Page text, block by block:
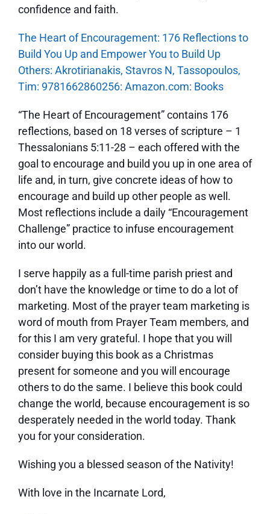
confidence and faith.
The Heart of Encouragement: 176 Reflections to
Build You Up and Empower You to Build Up
Others: Akrotirianakis, Stavros N, Tassopoulos,
Tim: 9781662860256: Amazon.com: Books
“The Heart of Encouragement” contains 176
reflections, based on 18 verses of scripture – 1
Thessalonians 5:11-28 – each offered with the
goal to encourage and build you up in one area of
life and, in turn, give concrete ideas of how to
encourage and build up other people as well.
Most reflections include a daily “Encouragement
Challenge” practice to infuse encouragement
into our world.
I serve happily as a full-time parish priest and
don’t have the knowledge or time to do a lot of
marketing. Most of the prayer team marketing is
word of mouth from Prayer Team members, and
for this I am very grateful. I hope that you will
consider buying this book as a Christmas
present for someone and you will encourage
others to do the same. I believe this book could
change the world, because encouragement is so
desperately needed in the world today. Thank
you for your consideration.
Wishing you a blessed season of the Nativity!
With love in the Incarnate Lord,